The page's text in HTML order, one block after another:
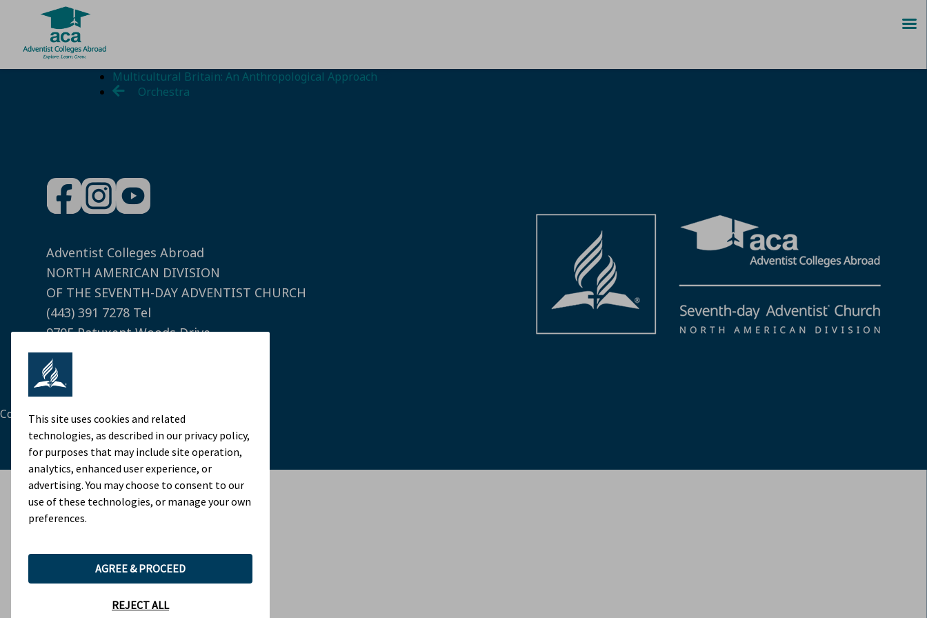
Multicultural Britain: An Anthropological Approach
Orchestra
Adventist Colleges Abroad
NORTH AMERICAN DIVISION
OF THE SEVENTH-DAY ADVENTIST CHURCH
(443) 391 7278 Tel
9705 Patuxent Woods Drive
Columbia, MD 21046 USA
Legal Notice
This site uses cookies and related
technologies, as described in our privacy policy,
for purposes that may include site operation,
analytics, enhanced user experience, or
advertising. You may choose to consent to our
use of these technologies, or manage your own
preferences.
AGREE & PROCEED
REJECT ALL
Cookie Preferences